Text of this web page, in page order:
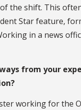
the shift. This
Star feature,
in a news
from your
working for the